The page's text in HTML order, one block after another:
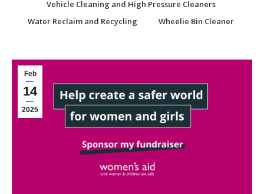
Vehicle Cleaning and High Pressure Cleaners
Water Reclaim and Recycling
Wheelie Bin Cleaner
Feb
14
2025